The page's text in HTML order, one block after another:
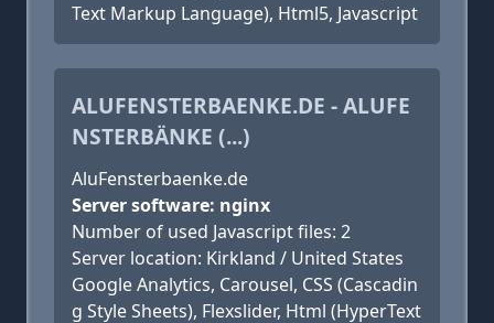
Text Markup Language), Html5, Javascript
ALUFENSTERBAENKE.DE - ALUFE
NSTERBÄNKE (...)
AluFensterbaenke.de
Server software: nginx
Number of used Javascript files: 2
Server location: Kirkland / United States
Google Analytics, Carousel, CSS (Cascadin
g Style Sheets), Flexslider, Html (HyperText